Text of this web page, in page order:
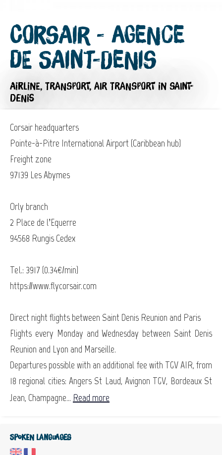
Corsair - Agence
de Saint-Denis
AIRLINE, TRANSPORT, AIR TRANSPORT IN SAINT-
DENIS
Corsair headquarters
Pointe-à-Pitre International Airport (Caribbean hub)
Freight zone
97139 Les Abymes
Orly branch
2 Place de l’Equerre
94568 Rungis Cedex
Tel.: 3917 (0.34€/min)
https://www.flycorsair.com
Direct night flights between Saint Denis Reunion and Paris
Flights every Monday and Wednesday between Saint Denis
Reunion and Lyon and Marseille.
Departures possible with an additional fee with TGV AIR, from
18 regional cities: Angers St Laud, Avignon TGV, Bordeaux St
Jean, Champagne... Read more
Spoken languages